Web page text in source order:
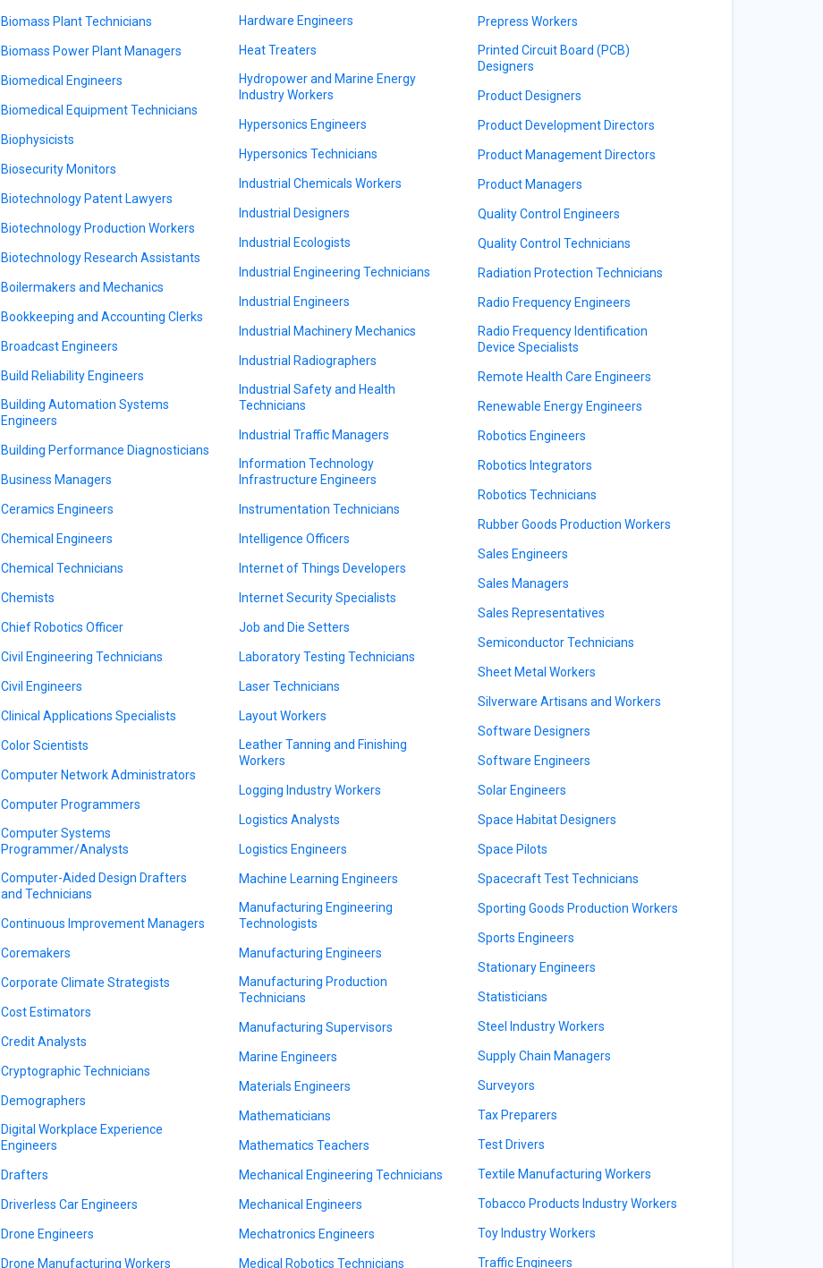
Biomass Plant Technicians
Biomass Power Plant Managers
Biomedical Engineers
Biomedical Equipment Technicians
Biophysicists
Biosecurity Monitors
Biotechnology Patent Lawyers
Biotechnology Production Workers
Biotechnology Research Assistants
Boilermakers and Mechanics
Bookkeeping and Accounting Clerks
Broadcast Engineers
Build Reliability Engineers
Building Automation Systems
Engineers
Building Performance Diagnosticians
Business Managers
Ceramics Engineers
Chemical Engineers
Chemical Technicians
Chemists
Chief Robotics Officer
Civil Engineering Technicians
Civil Engineers
Clinical Applications Specialists
Color Scientists
Computer Network Administrators
Computer Programmers
Computer Systems
Programmer/Analysts
Computer-Aided Design Drafters
and Technicians
Continuous Improvement Managers
Coremakers
Corporate Climate Strategists
Cost Estimators
Credit Analysts
Cryptographic Technicians
Demographers
Digital Workplace Experience
Engineers
Drafters
Driverless Car Engineers
Drone Engineers
Drone Manufacturing Workers
Hardware Engineers
Heat Treaters
Hydropower and Marine Energy
Industry Workers
Hypersonics Engineers
Hypersonics Technicians
Industrial Chemicals Workers
Industrial Designers
Industrial Ecologists
Industrial Engineering Technicians
Industrial Engineers
Industrial Machinery Mechanics
Industrial Radiographers
Industrial Safety and Health
Technicians
Industrial Traffic Managers
Information Technology
Infrastructure Engineers
Instrumentation Technicians
Intelligence Officers
Internet of Things Developers
Internet Security Specialists
Job and Die Setters
Laboratory Testing Technicians
Laser Technicians
Layout Workers
Leather Tanning and Finishing
Workers
Logging Industry Workers
Logistics Analysts
Logistics Engineers
Machine Learning Engineers
Manufacturing Engineering
Technologists
Manufacturing Engineers
Manufacturing Production
Technicians
Manufacturing Supervisors
Marine Engineers
Materials Engineers
Mathematicians
Mathematics Teachers
Mechanical Engineering Technicians
Mechanical Engineers
Mechatronics Engineers
Medical Robotics Technicians
Prepress Workers
Printed Circuit Board (PCB)
Designers
Product Designers
Product Development Directors
Product Management Directors
Product Managers
Quality Control Engineers
Quality Control Technicians
Radiation Protection Technicians
Radio Frequency Engineers
Radio Frequency Identification
Device Specialists
Remote Health Care Engineers
Renewable Energy Engineers
Robotics Engineers
Robotics Integrators
Robotics Technicians
Rubber Goods Production Workers
Sales Engineers
Sales Managers
Sales Representatives
Semiconductor Technicians
Sheet Metal Workers
Silverware Artisans and Workers
Software Designers
Software Engineers
Solar Engineers
Space Habitat Designers
Space Pilots
Spacecraft Test Technicians
Sporting Goods Production Workers
Sports Engineers
Stationary Engineers
Statisticians
Steel Industry Workers
Supply Chain Managers
Surveyors
Tax Preparers
Test Drivers
Textile Manufacturing Workers
Tobacco Products Industry Workers
Toy Industry Workers
Traffic Engineers